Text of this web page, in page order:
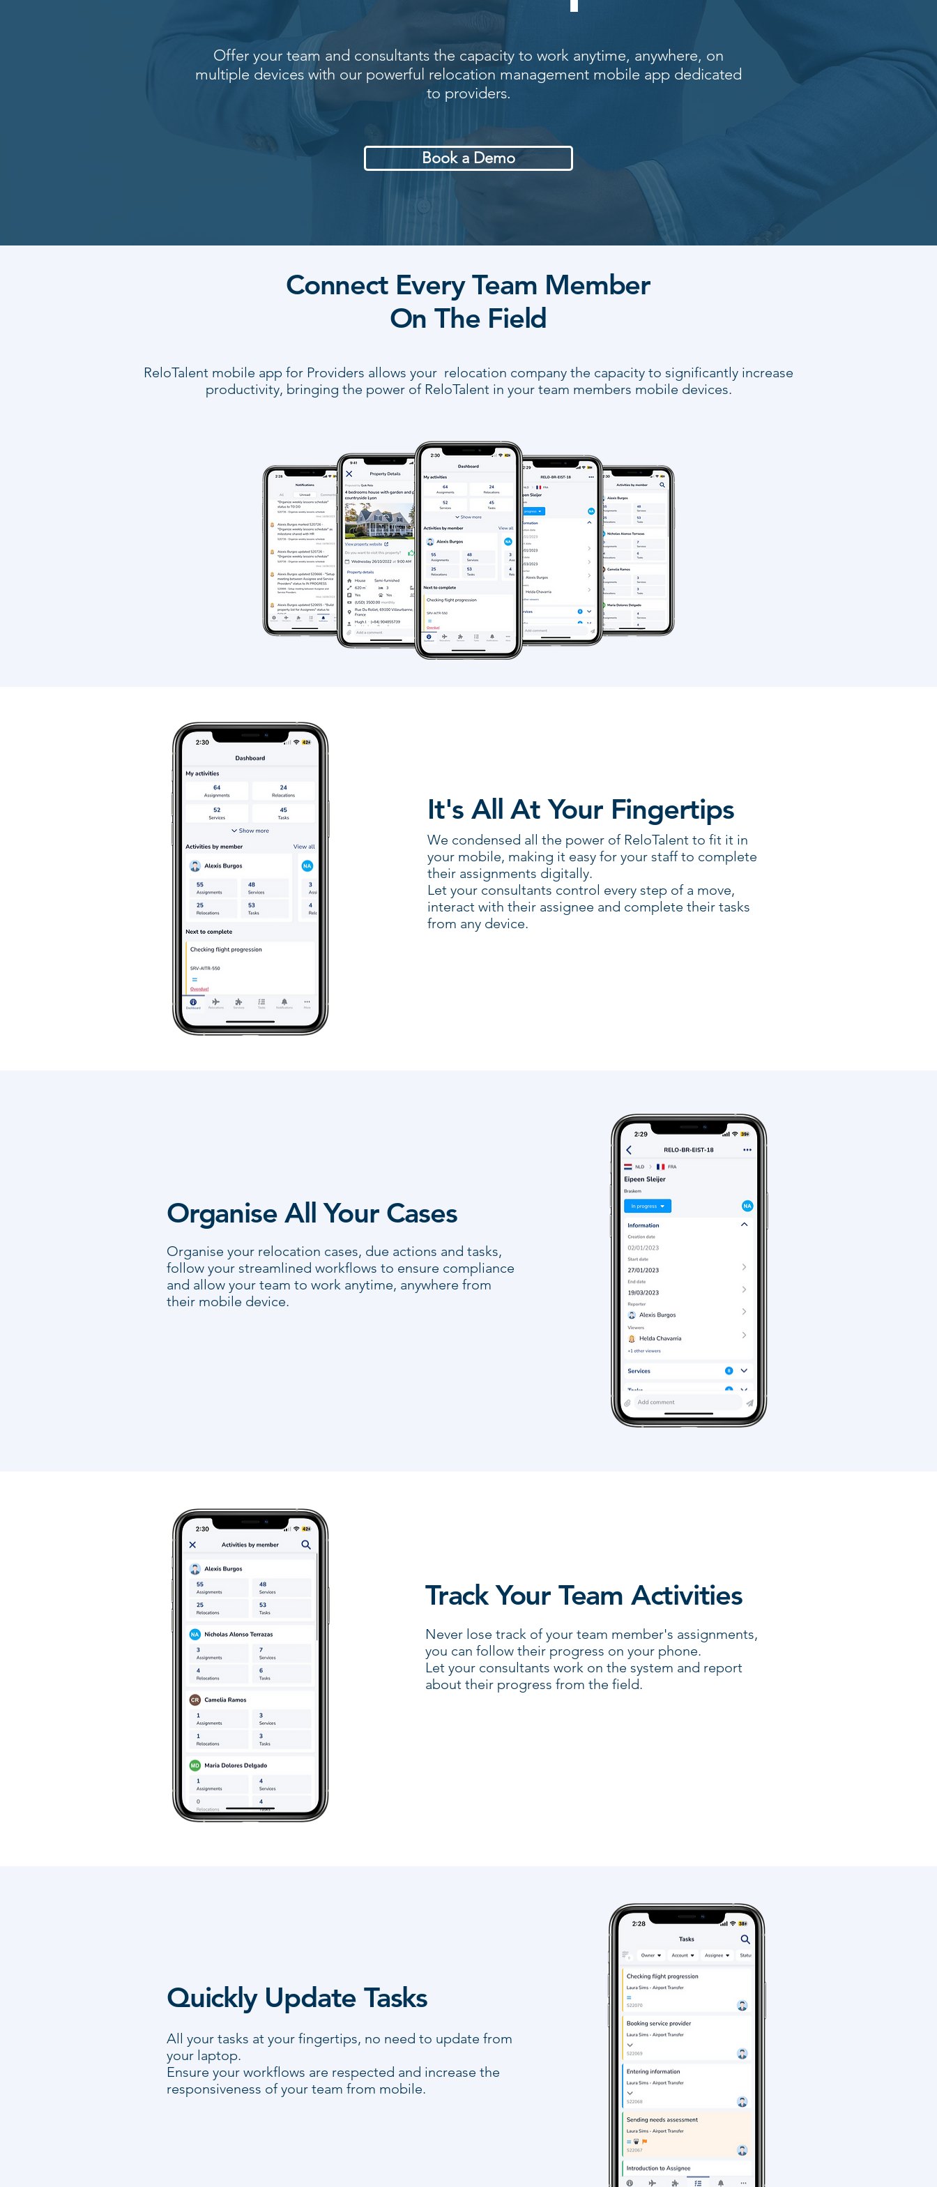
Offer your team and consultants the capacity to work anytime, anywhere, on
multiple devices with our powerful relocation management mobile app dedicated
to providers.
Book a Demo
Connect Every Team Member
On The Field
ReloTalent mobile app for Providers allows your relocation company the capacity to significantly increase
productivity, bringing the power of ReloTalent in your team members mobile devices.
It's All At Your Fingertips
We condensed all the power of ReloTalent to fit it in
your mobile, making it easy for your staff to complete
their assignments digitally.
Let your consultants control every step of a move,
interact with their assignee and complete their tasks
from any device.
Organise All Your Cases
Organise your relocation cases, due actions and tasks,
follow your streamlined workflows to ensure compliance
and allow your team to work anytime, anywhere from
their mobile device.
Track Your Team Activities
Never lose track of your team member's assignments,
you can follow their progress on your phone.
Let your consultants work on the system and report
about their progress from the field.
Quickly Update Tasks
All your tasks at your fingertips, no need to update from
your laptop.
Ensure your workflows are respected and increase the
responsiveness of your team from mobile.